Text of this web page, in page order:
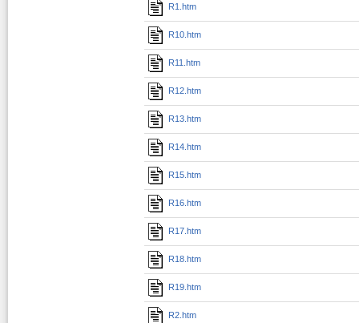
R1.htm
R10.htm
R11.htm
R12.htm
R13.htm
R14.htm
R15.htm
R16.htm
R17.htm
R18.htm
R19.htm
R2.htm